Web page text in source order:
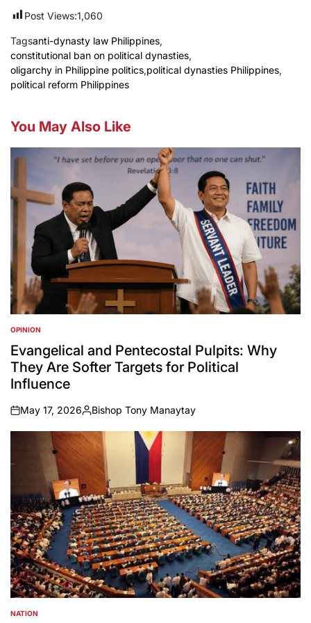
Post Views:1,060
Tagsanti-dynasty law Philippines,
constitutional ban on political dynasties,
oligarchy in Philippine politics,political dynasties Philippines,
political reform Philippines
You May Also Like
POSTED
IN
OPINION
Evangelical and Pentecostal Pulpits: Why
They Are Softer Targets for Political
Influence
on
May 17, 2026
Posted
by
Bishop Tony Manaytay
POSTED
NATION